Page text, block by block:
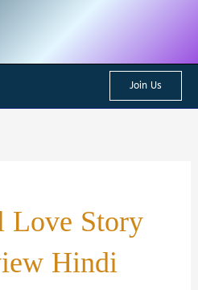
Join Us
Love Story
Hindi